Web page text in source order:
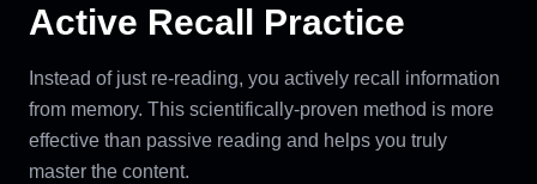
Active Recall Practice
Instead of just re-reading, you actively recall information
from memory. This scientifically-proven method is more
effective than passive reading and helps you truly
master the content.